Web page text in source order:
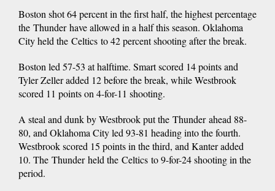
Boston shot 64 percent in the first half, the highest percentage
the Thunder have allowed in a half this season. Oklahoma
City held the Celtics to 42 percent shooting after the break.
Boston led 57-53 at halftime. Smart scored 14 points and
Tyler Zeller added 12 before the break, while Westbrook
scored 11 points on 4-for-11 shooting.
A steal and dunk by Westbrook put the Thunder ahead 88-
80, and Oklahoma City led 93-81 heading into the fourth.
Westbrook scored 15 points in the third, and Kanter added
10. The Thunder held the Celtics to 9-for-24 shooting in the
period.